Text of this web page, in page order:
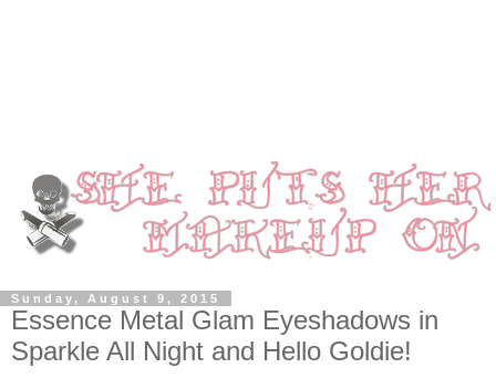
Sunday, August 9, 2015
Essence Metal Glam Eyeshadows in
Sparkle All Night and Hello Goldie!